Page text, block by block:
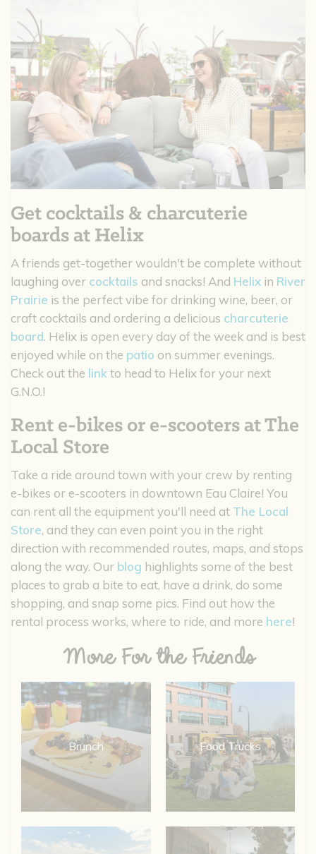
Get cocktails & charcuterie
boards at Helix
A friends get-together wouldn't be complete without
laughing over cocktails and snacks! And Helix in River
Prairie is the perfect vibe for drinking wine, beer, or
craft cocktails and ordering a delicious charcuterie
board. Helix is open every day of the week and is best
enjoyed while on the patio on summer evenings.
Check out the link to head to Helix for your next
G.N.O.!
Rent e-bikes or e-scooters at The
Local Store
Take a ride around town with your crew by renting
e-bikes or e-scooters in downtown Eau Claire! You
can rent all the equipment you'll need at The Local
Store, and they can even point you in the right
direction with recommended routes, maps, and stops
along the way. Our blog highlights some of the best
places to grab a bite to eat, have a drink, do some
shopping, and snap some pics. Find out how the
rental process works, where to ride, and more here!
More For the Friends
Brunch Food Trucks